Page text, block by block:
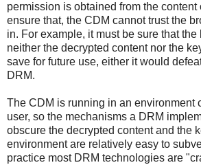
permission is obtained from the content
ensure that, the CDM cannot trust the
in. For example, it must be sure that
neither the decrypted content nor the
save for future use, either it would
DRM.
The CDM is running in an environment
user, so the mechanisms a DRM
obscure the decrypted content and the
environment are relatively easy to
practice most DRM technologies are